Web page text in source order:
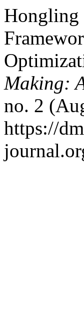
Hongling
Making:
no. 2
https://